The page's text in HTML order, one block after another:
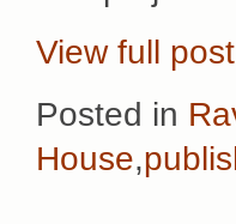
View full
Posted in
House,